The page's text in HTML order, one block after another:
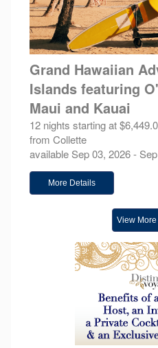
Grand Hawaiian
Islands featuring
Maui and Kauai
12 nights starting at
from Collette
available Sep 03, 2026 -
More Details
View